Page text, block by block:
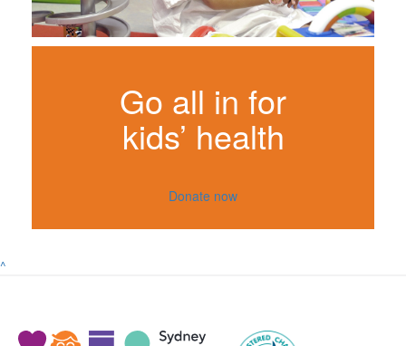
Go all in for
kids’ health
Donate now
^